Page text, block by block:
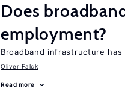
Does
employment?
Broadband infrastructure
Oliver Falck
Read more